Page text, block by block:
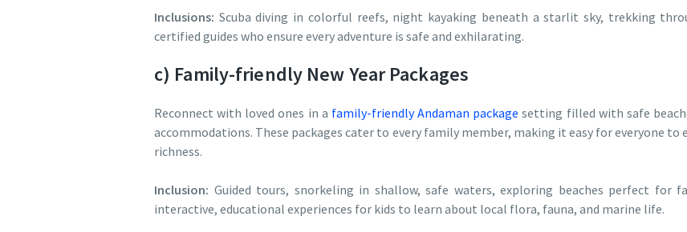
Inclusions: Scuba diving in colorful reefs, night kayaking beneath a starlit sky, trekking
certified guides who ensure every adventure is safe and exhilarating.
c) Family-friendly New Year Packages
Reconnect with loved ones in a family-friendly Andaman package setting filled with safe
accommodations. These packages cater to every family member, making it easy for everyone
richness.
Inclusion: Guided tours, snorkeling in shallow, safe waters, exploring beaches perfect for
interactive, educational experiences for kids to learn about local flora, fauna, and marine life.